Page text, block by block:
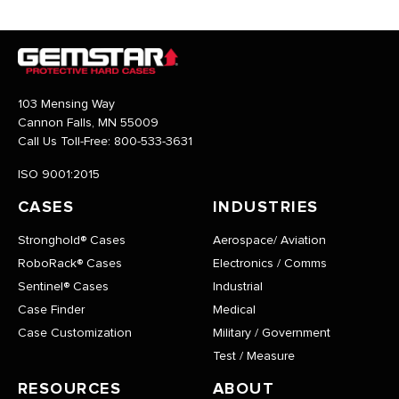
103 Mensing Way
Cannon Falls, MN 55009
Call Us Toll-Free: 800-533-3631
ISO 9001:2015
CASES
Stronghold® Cases
RoboRack® Cases
Sentinel® Cases
Case Finder
Case Customization
INDUSTRIES
Aerospace/ Aviation
Electronics / Comms
Industrial
Medical
Military / Government
Test / Measure
RESOURCES ABOUT